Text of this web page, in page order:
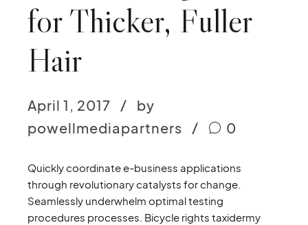
for Thicker, Fuller
Hair
April 1, 2017
by
powellmediapartners
0
Quickly coordinate e-business applications
through revolutionary catalysts for change.
Seamlessly underwhelm optimal testing
procedures processes. Bicycle rights taxidermy